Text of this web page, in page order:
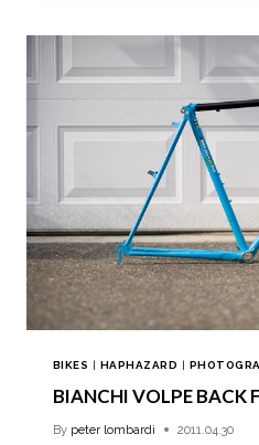
BIKES | HAPHAZARD |
BIANCHI VOLPE BACK
By peter lombardi 2011.04.30